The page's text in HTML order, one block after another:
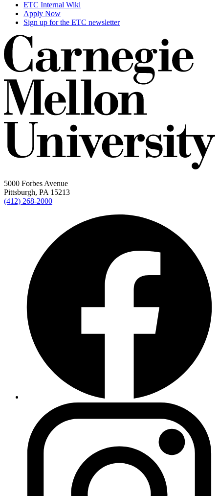
ETC Internal Wiki
Apply Now
Sign up for the ETC newsletter
5000 Forbes Avenue
Pittsburgh, PA 15213
(412) 268-2000